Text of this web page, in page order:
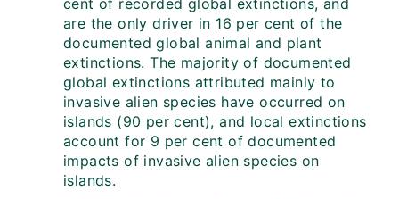
cent of recorded global extinctions, and
are the only driver in 16 per cent of the
documented global animal and plant
extinctions. The majority of documented
global extinctions attributed mainly to
invasive alien species have occurred on
islands (90 per cent), and local extinctions
account for 9 per cent of documented
impacts of invasive alien species on
islands.